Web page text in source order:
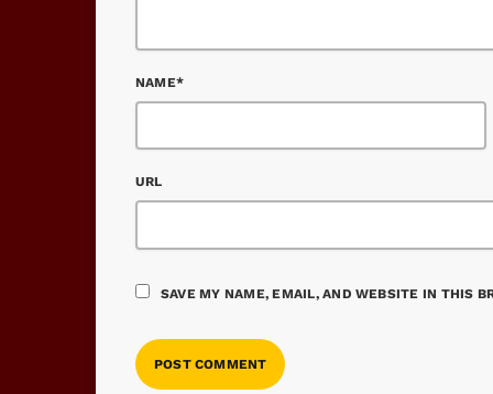
NAME*
URL
SAVE MY NAME, EMAIL, AND WEBSITE IN THIS